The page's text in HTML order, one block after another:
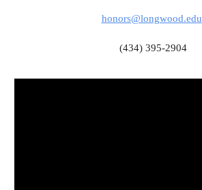
honors@longwood.edu
(434) 395-2904